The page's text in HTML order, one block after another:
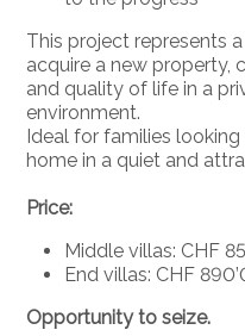
This project represents
acquire a new property,
and quality of life in a
environment.
Ideal for families
home in a quiet and
Price:
Middle villas: CHF
End villas: CHF
Opportunity to seize.